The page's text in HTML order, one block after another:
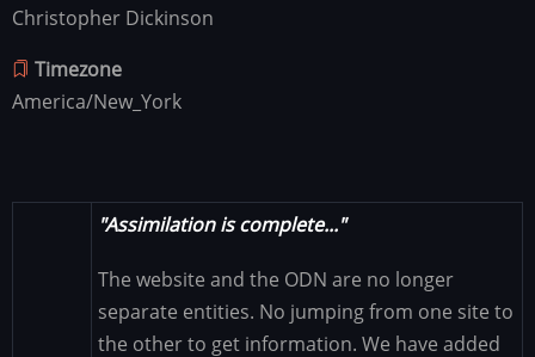
Christopher Dickinson
Timezone
America/New_York
"Assimilation is complete..."
The website and the ODN are no longer
separate entities. No jumping from one site to
the other to get information. We have added